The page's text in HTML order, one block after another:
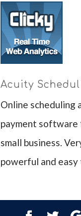
Acuity
Online scheduling
payment software
small business.
powerful and easy